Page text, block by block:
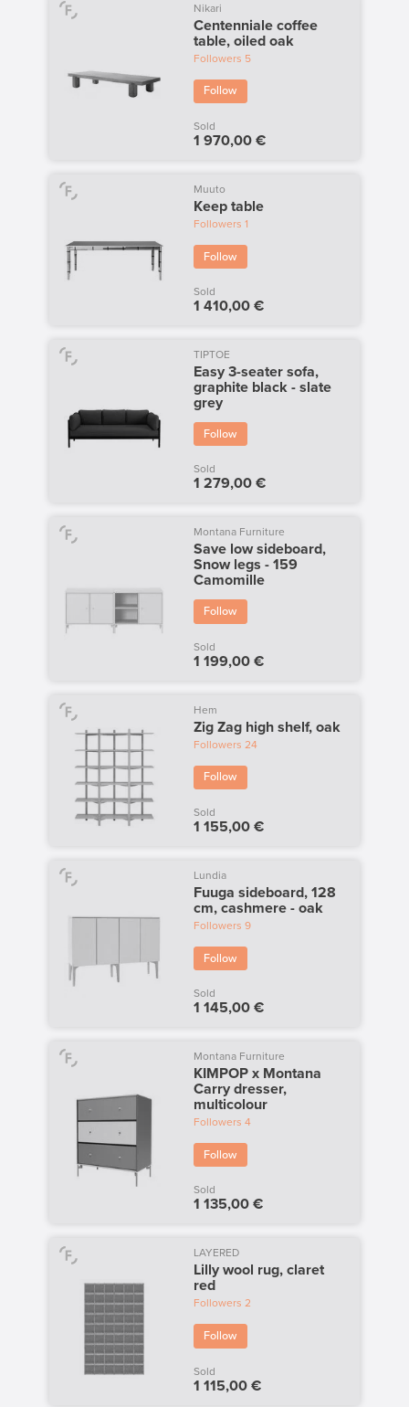
Nikari
Centenniale coffee
table, oiled oak
Followers 5
Follow
Sold
1 970,00 €
Muuto
Keep table
Followers 1
Follow
Sold
1 410,00 €
TIPTOE
Easy 3-seater sofa,
graphite black - slate
grey
Follow
Sold
1 279,00 €
Montana Furniture
Save low sideboard,
Snow legs - 159
Camomille
Follow
Sold
1 199,00 €
Hem
Zig Zag high shelf, oak
Followers 24
Follow
Sold
1 155,00 €
Lundia
Fuuga sideboard, 128
cm, cashmere - oak
Followers 9
Follow
Sold
1 145,00 €
Montana Furniture
KIMPOP x Montana
Carry dresser,
multicolour
Followers 4
Follow
Sold
1 135,00 €
LAYERED
Lilly wool rug, claret
red
Followers 2
Follow
Sold
1 115,00 €